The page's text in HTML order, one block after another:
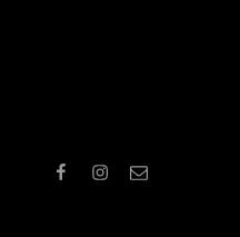
FacebookInstagram
Email